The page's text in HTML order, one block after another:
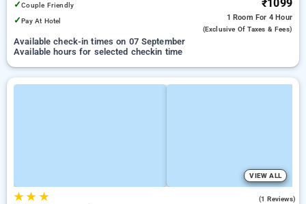
✓Couple Friendly
✓Pay At Hotel
₹1099
1 Room For 4 Hour
(exclusive Of Taxes & Fees)
Available check-in times on 07 September
Available hours for selected checkin time
VIEW ALL
★★ ★ (1 Reviews)